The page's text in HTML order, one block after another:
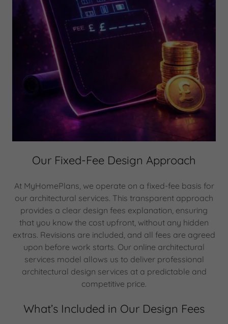
Our Fixed-Fee Design Approach
At MyHomePlans, we operate on a fixed-fee basis for
our architectural services. This transparent approach
provides a clear design fees explanation, ensuring
that you know the cost upfront, without any hidden
extras. Revisions are included, and all fees are agreed
upon before work starts. Our online architectural
services model allows us to deliver professional
architectural design services at a predictable and
competitive price.
What’s Included in Our Design Fees